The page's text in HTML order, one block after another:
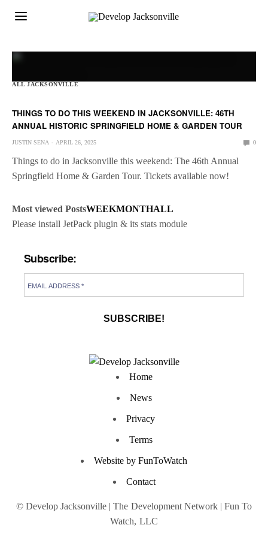
ALL JACKSONVILLE
THINGS TO DO THIS WEEKEND IN JACKSONVILLE: 46TH
ANNUAL HISTORIC SPRINGFIELD HOME & GARDEN TOUR
JUSTIN SENA APRIL 26, 2025 0
Things to do in Jacksonville this weekend: The 46th Annual
Springfield Home & Garden Tour. Tickets available now!
Most viewed PostsWEEKMONTHALL
Please install JetPack plugin & its stats module
Subscribe:
Home
News
Privacy
Terms
Website by FunToWatch
Contact
© Develop Jacksonville | The Development Network | Fun To
Watch, LLC